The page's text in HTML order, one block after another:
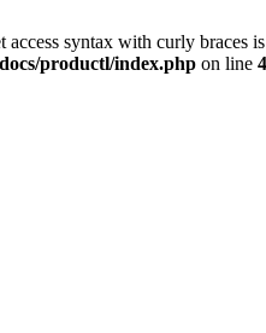
access syntax with curly braces
productl/index.php on line